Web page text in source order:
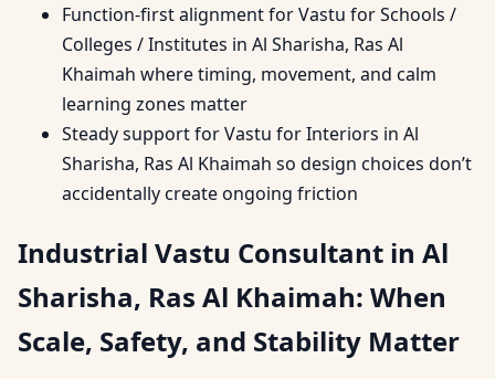
Function-first alignment for Vastu for Schools /
Colleges / Institutes in Al Sharisha, Ras Al
Khaimah where timing, movement, and calm
learning zones matter
Steady support for Vastu for Interiors in Al
Sharisha, Ras Al Khaimah so design choices don’t
accidentally create ongoing friction
Industrial Vastu Consultant in Al
Sharisha, Ras Al Khaimah: When
Scale, Safety, and Stability Matter